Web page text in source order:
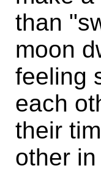
than
moon
feeling
each
their
other